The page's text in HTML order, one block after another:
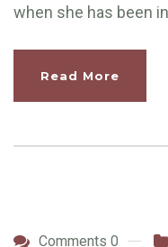
when she has been
Read More
Comments 0